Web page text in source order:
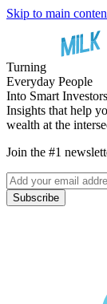
Skip to main
Turning
Everyday People
Into Smart Investors
Insights that help
wealth at the
Join the #1
Subscribe